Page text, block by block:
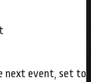
next event, set to